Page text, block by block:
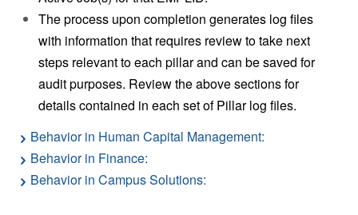
The process upon completion generates log files
with information that requires review to take next
steps relevant to each pillar and can be saved for
audit purposes. Review the above sections for
details contained in each set of Pillar log files.
Behavior in Human Capital Management:
Behavior in Finance:
Behavior in Campus Solutions: